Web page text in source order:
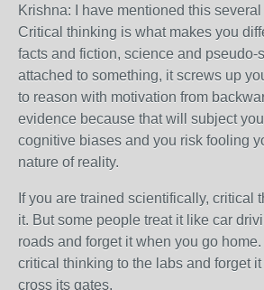
Krishna: I have mentioned this several
Critical thinking is what makes you
facts and fiction, science and pseudo-
attached to something, it screws up
to reason with motivation from
evidence because that will subject
cognitive biases and you risk fooling
nature of reality.
If you are trained scientifically, critical
it. But some people treat it like car
roads and forget it when you go
critical thinking to the labs and forget
cross its gates.